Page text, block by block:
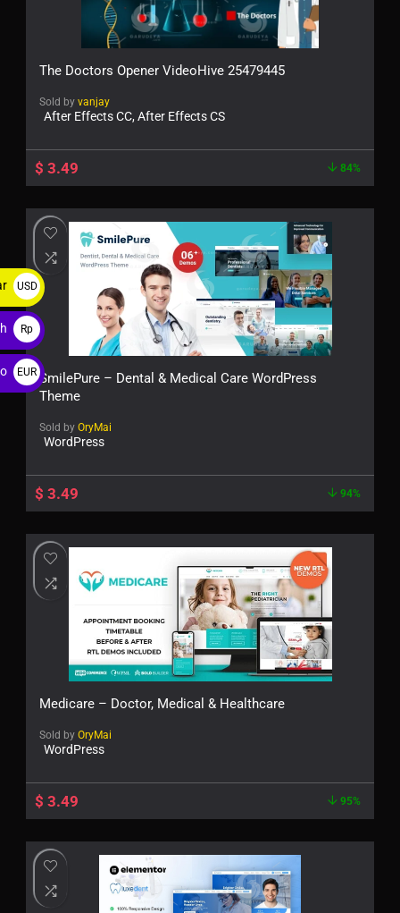
The Doctors Opener VideoHive 25479445
Sold by vanjay
After Effects CC, After Effects CS
$ 3.49 84%
SmilePure – Dental & Medical Care WordPress
Theme
Sold by OryMai
WordPress
$ 3.49 94%
Medicare – Doctor, Medical & Healthcare
Sold by OryMai
WordPress
$ 3.49 95%
USD
$
Rp
EUR
€